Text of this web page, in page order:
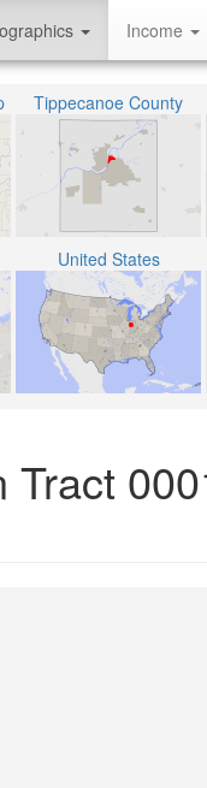
Income
Tippecanoe County
United States
Tract